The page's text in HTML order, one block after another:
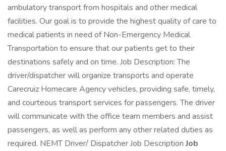
ambulatory transport from hospitals and other medical
facilities. Our goal is to provide the highest quality of care to
medical patients in need of Non-Emergency Medical
Transportation to ensure that our patients get to their
destinations safely and on time. Job Description: The
driver/dispatcher will organize transports and operate
Carecruiz Homecare Agency vehicles, providing safe, timely,
and courteous transport services for passengers. The driver
will communicate with the office team members and assist
passengers, as well as perform any other related duties as
required. NEMT Driver/ Dispatcher Job DescriptionJob